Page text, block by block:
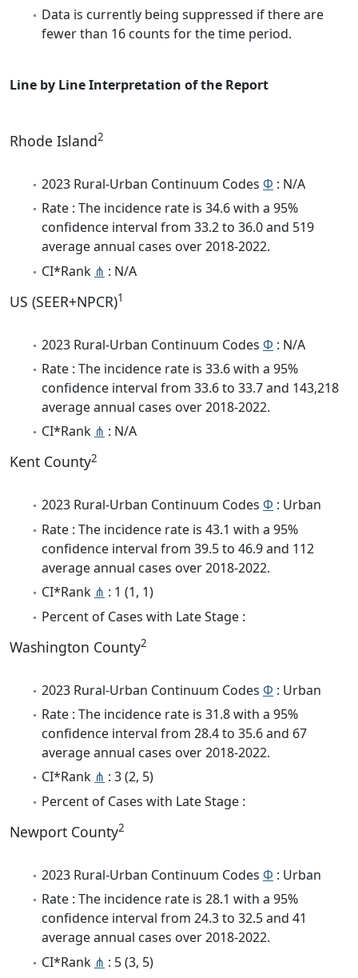
Data is currently being suppressed if there are
fewer than 16 counts for the time period.
Line by Line Interpretation of the Report
Rhode Island2
2023 Rural-Urban Continuum Codes Φ : N/A
Rate : The incidence rate is 34.6 with a 95%
confidence interval from 33.2 to 36.0 and 519
average annual cases over 2018-2022.
CI*Rank ⋔ : N/A
US (SEER+NPCR)1
2023 Rural-Urban Continuum Codes Φ : N/A
Rate : The incidence rate is 33.6 with a 95%
confidence interval from 33.6 to 33.7 and 143,218
average annual cases over 2018-2022.
CI*Rank ⋔ : N/A
Kent County2
2023 Rural-Urban Continuum Codes Φ : Urban
Rate : The incidence rate is 43.1 with a 95%
confidence interval from 39.5 to 46.9 and 112
average annual cases over 2018-2022.
CI*Rank ⋔ : 1 (1, 1)
Percent of Cases with Late Stage :
Washington County2
2023 Rural-Urban Continuum Codes Φ : Urban
Rate : The incidence rate is 31.8 with a 95%
confidence interval from 28.4 to 35.6 and 67
average annual cases over 2018-2022.
CI*Rank ⋔ : 3 (2, 5)
Percent of Cases with Late Stage :
Newport County2
2023 Rural-Urban Continuum Codes Φ : Urban
Rate : The incidence rate is 28.1 with a 95%
confidence interval from 24.3 to 32.5 and 41
average annual cases over 2018-2022.
CI*Rank ⋔ : 5 (3, 5)